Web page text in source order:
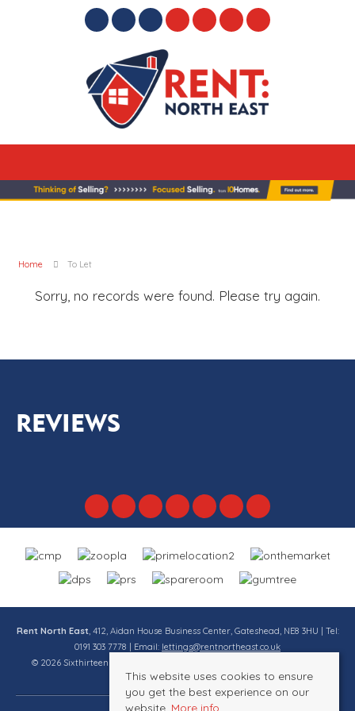
Home To Let
Sorry, no records were found. Please try again.
REVIEWS
Rent North East, 412, Aidan House Business Center, Gateshead, NE8 3HU | Tel:
0191 303 7778 | Email: lettings@rentnortheast.co.uk
© 2026 Sixthirteen Property Services Ltd t/a Rent North East All rights
reserved.
This website uses cookies to ensure
you get the best experience on our
website. More info